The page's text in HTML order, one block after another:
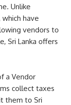
Unlike
have
vendors to
Sri Lanka offers
a Vendor
collect taxes
them to Sri